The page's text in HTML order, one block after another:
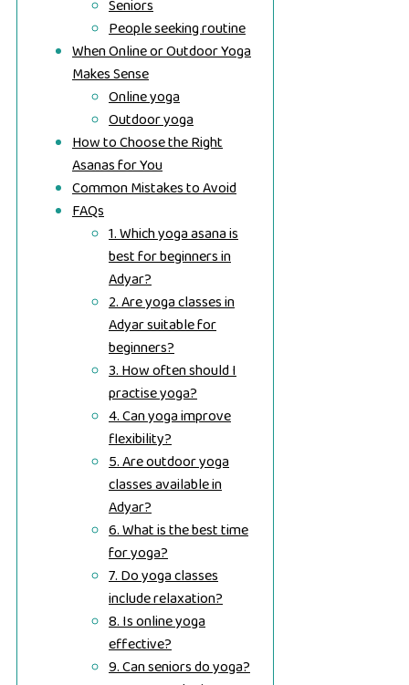
Seniors
People seeking routine
When Online or Outdoor Yoga
Makes Sense
Online yoga
Outdoor yoga
How to Choose the Right
Asanas for You
Common Mistakes to Avoid
FAQs
1. Which yoga asana is
best for beginners in
Adyar?
2. Are yoga classes in
Adyar suitable for
beginners?
3. How often should I
practise yoga?
4. Can yoga improve
flexibility?
5. Are outdoor yoga
classes available in
Adyar?
6. What is the best time
for yoga?
7. Do yoga classes
include relaxation?
8. Is online yoga
effective?
9. Can seniors do yoga?